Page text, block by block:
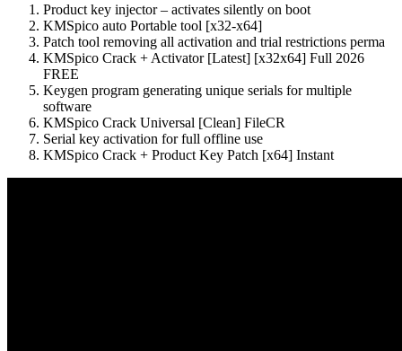
Product key injector – activates silently on boot
KMSpico auto Portable tool [x32-x64]
Patch tool removing all activation and trial restrictions perma
KMSpico Crack + Activator [Latest] [x32x64] Full 2026
FREE
Keygen program generating unique serials for multiple
software
KMSpico Crack Universal [Clean] FileCR
Serial key activation for full offline use
KMSpico Crack + Product Key Patch [x64] Instant